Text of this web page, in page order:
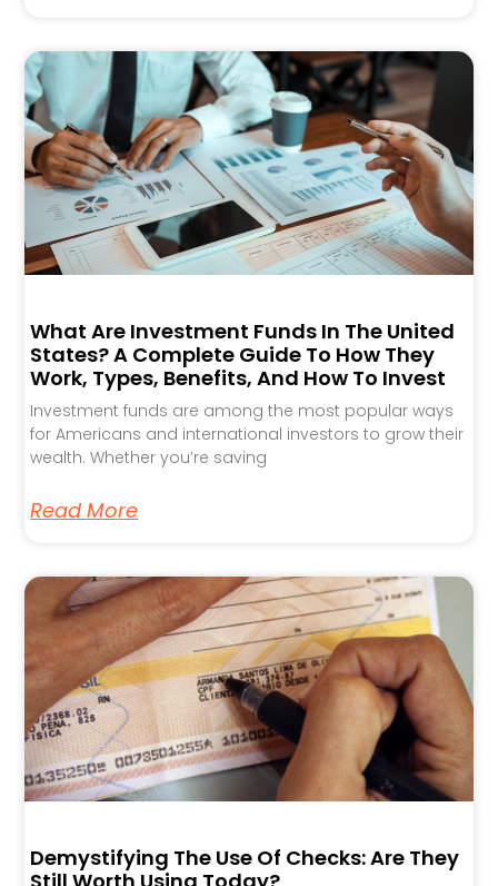
What Are Investment Funds In The United
States? A Complete Guide To How They
Work, Types, Benefits, And How To Invest
Investment funds are among the most popular ways
for Americans and international investors to grow their
wealth. Whether you’re saving
Read More
Demystifying The Use Of Checks: Are They